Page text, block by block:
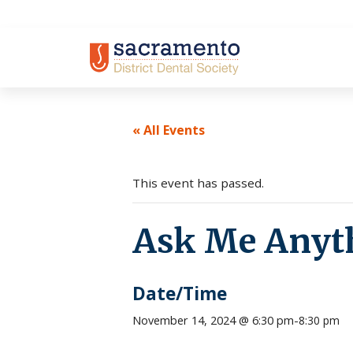
« All Events
This event has passed.
Ask Me
Date/Time
November 14, 2024 @ 6:30 pm-8:30 pm